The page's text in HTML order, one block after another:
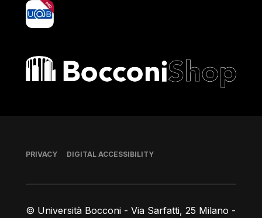
yoU@B
Bocconi shop
© Università Bocconi - Via Sarfatti, 25 Milano -
Footer
PRIVACY DIGITAL ACCESSIBILITY